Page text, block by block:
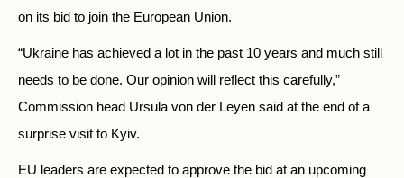
on its bid to join the European Union.
“Ukraine has achieved a lot in the past 10 years and much still
needs to be done. Our opinion will reflect this carefully,”
Commission head Ursula von der Leyen said at the end of a
surprise visit to Kyiv.
EU leaders are expected to approve the bid at an upcoming